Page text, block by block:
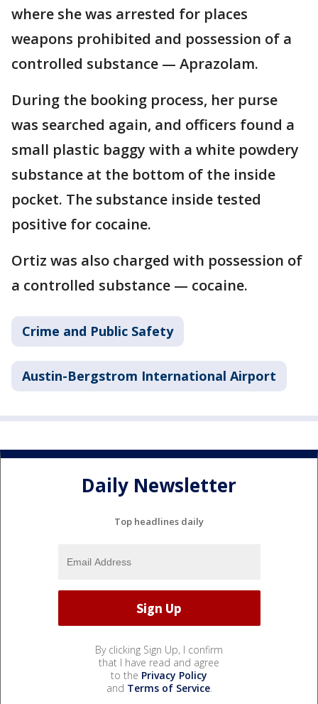
where she was arrested for places
weapons prohibited and possession of a
controlled substance — Aprazolam.
During the booking process, her purse
was searched again, and officers found a
small plastic baggy with a white powdery
substance at the bottom of the inside
pocket. The substance inside tested
positive for cocaine.
Ortiz was also charged with possession of
a controlled substance — cocaine.
Crime and Public Safety
Austin-Bergstrom International Airport
Daily Newsletter
Top headlines daily
By clicking Sign Up, I confirm
that I have read and agree
to the Privacy Policy
and Terms of Service.